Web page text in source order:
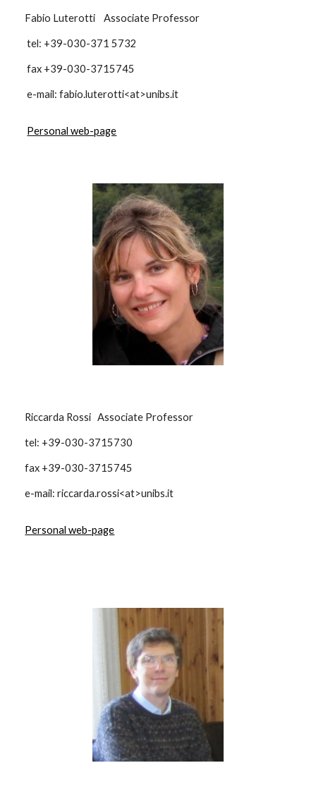
Fabio Luterotti Associate Professor
tel: +39-030-371 5732
fax +39-030-3715745
e-mail: fabio.luterotti<at>unibs.it
Personal web-page
Riccarda Rossi Associate Professor
tel: +39-030-3715730
fax +39-030-3715745
e-mail: riccarda.rossi<at>unibs.it
Personal web-page